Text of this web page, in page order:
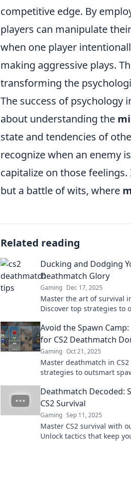
competitive edge. By
players can manipulate
when one player
making aggressive plays.
transforming the
The success of psychology
about understanding the
state and tendencies of
recognize when an enemy
capitalize on those
but a battle of wits, where
Related reading
Ducking and Dodging
Deathmatch Glory
Gaming Dec 17, 2025
Master the art of survival
Discover top strategies to
Avoid the Spawn
for CS2 Deathmatch
Gaming Oct 21, 2025
Master deathmatch in
strategies to outsmart
potential today!
Deathmatch Decoded:
CS2 Survival
Gaming Sep 11, 2025
Master CS2 survival with
Unlock tactics that keep